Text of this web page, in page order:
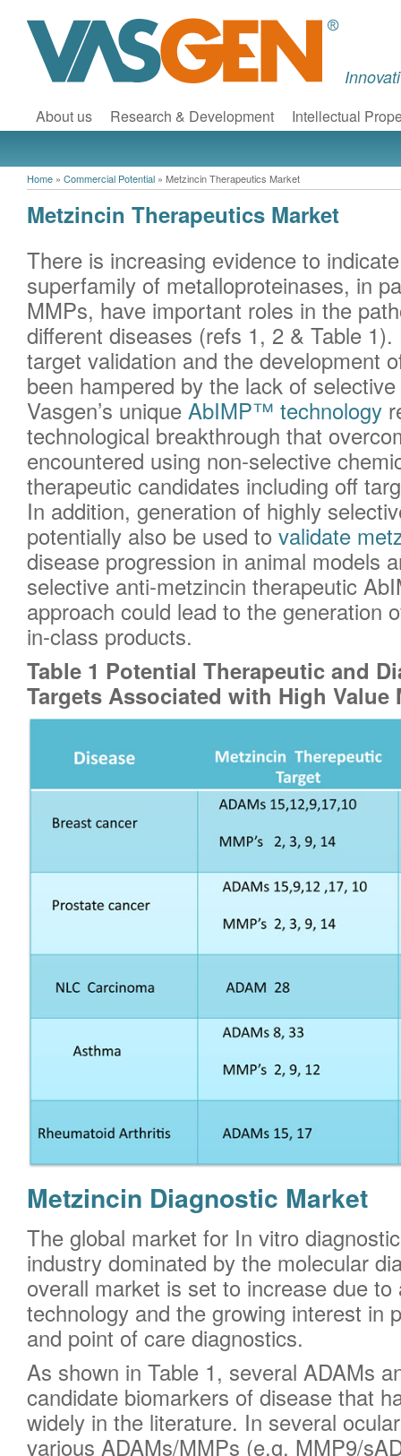
About us Research & Development Intellectual
Home » Commercial Potential » Metzincin Therapeutics Market
Metzincin Therapeutics Market
There is increasing evidence to
superfamily of metalloproteinases, in
MMPs, have important roles in the
different diseases (refs 1, 2 & Table
target validation and the development
been hampered by the lack of
Vasgen’s unique AbIMP™ technology
technological breakthrough that
encountered using non-selective
therapeutic candidates including off
In addition, generation of highly
potentially also be used to validate
disease progression in animal models
selective anti-metzincin therapeutic
approach could lead to the generation
in-class products.
Table 1 Potential Therapeutic and
Targets Associated with High Value
Metzincin Diagnostic Market
The global market for In vitro
industry dominated by the molecular
overall market is set to increase due
technology and the growing interest in
and point of care diagnostics.
As shown in Table 1, several ADAMs
candidate biomarkers of disease that
widely in the literature. In several
various ADAMs/MMPs (e.g. MMP9/